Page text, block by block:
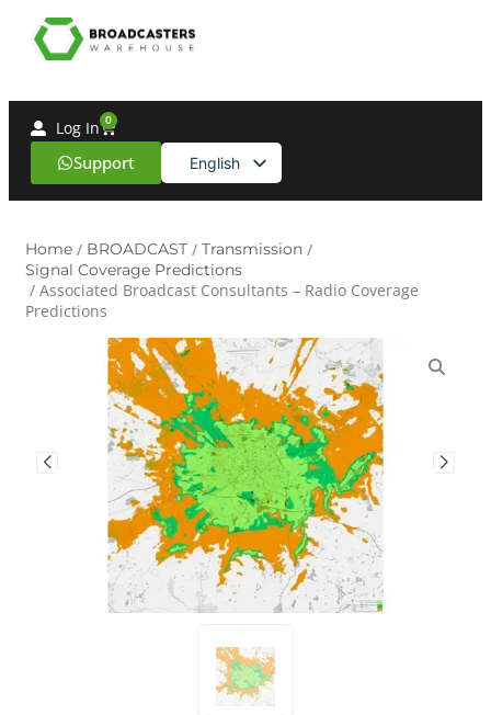
Support English
Spanish
Log In 0
Home / BROADCAST / Transmission /
Signal Coverage Predictions
/ Associated Broadcast Consultants – Radio Coverage
Predictions